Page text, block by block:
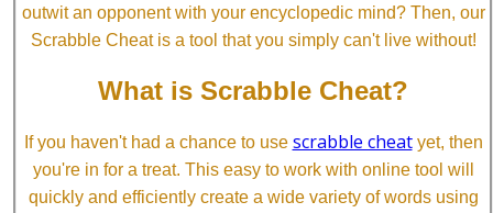
outwit an opponent with your encyclopedic mind? Then, our
Scrabble Cheat is a tool that you simply can't live without!
What is Scrabble Cheat?
If you haven't had a chance to use scrabble cheatyet, then
you're in for a treat. This easy to work with online tool will
quickly and efficiently create a wide variety of words using